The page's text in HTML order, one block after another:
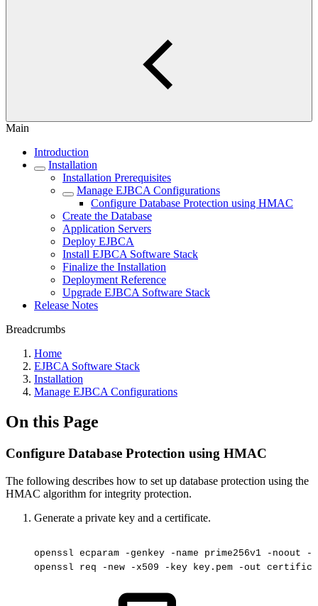
Main
Introduction
Installation
Installation Prerequisites
Manage EJBCA Configurations
Configure Database Protection using HMAC
Create the Database
Application Servers
Deploy EJBCA
Install EJBCA Software Stack
Finalize the Installation
Deployment Reference
Upgrade EJBCA Software Stack
Release Notes
Breadcrumbs
Home
EJBCA Software Stack
Installation
Manage EJBCA Configurations
On this Page
Configure Database Protection using HMAC
The following describes how to set up database protection using the
HMAC algorithm for integrity protection.
Generate a private key and a certificate.
openssl ecparam -genkey -name prime256v1 -noout
-
openssl
req -new -x509 -key key.pem -out